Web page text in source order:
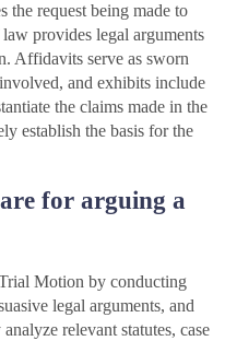
the request being made to
provides legal arguments
Affidavits serve as sworn
and exhibits include
the claims made in the
establish the basis for the
for arguing a
Motion by conducting
legal arguments, and
relevant statutes, case